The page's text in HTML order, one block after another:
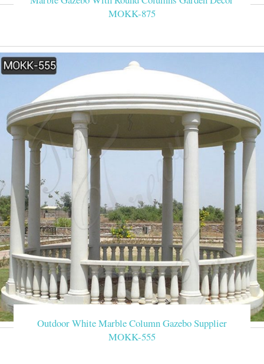
MOKK-875
Outdoor White Marble Column Gazebo Supplier
MOKK-555